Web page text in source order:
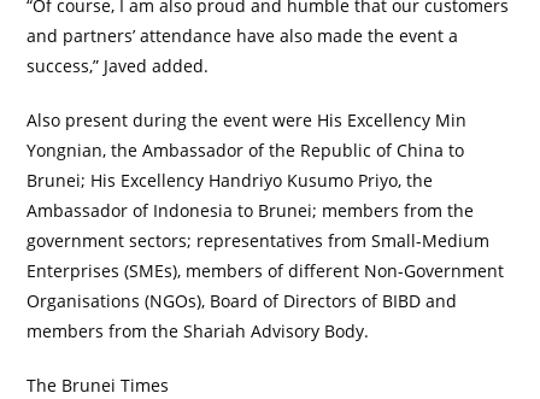
“Of course, I am also proud and humble that our customers
and partners’ attendance have also made the event a
success,” Javed added.
Also present during the event were His Excellency Min
Yongnian, the Ambassador of the Republic of China to
Brunei; His Excellency Handriyo Kusumo Priyo, the
Ambassador of Indonesia to Brunei; members from the
government sectors; representatives from Small-Medium
Enterprises (SMEs), members of different Non-Government
Organisations (NGOs), Board of Directors of BIBD and
members from the Shariah Advisory Body.
The Brunei Times